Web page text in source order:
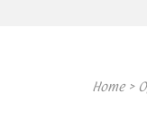
Home>